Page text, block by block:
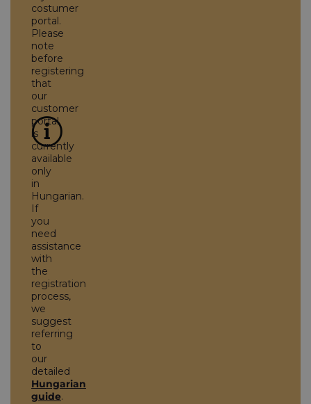
costumer
portal.
Please
note
before
registering
that
our
customer
portal
is
currently
available
only
in
Hungarian.
If
you
need
assistance
with
the
registration
process,
we
suggest
referring
to
our
detailed
Hungarian
guide.